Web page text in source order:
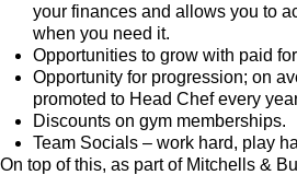
your finances and allows you to
when you need it.
Opportunities to grow with paid
Opportunity for progression; on
promoted to Head Chef every
Discounts on gym memberships.
Team Socials – work hard, play
On top of this, as part of Mitchells &